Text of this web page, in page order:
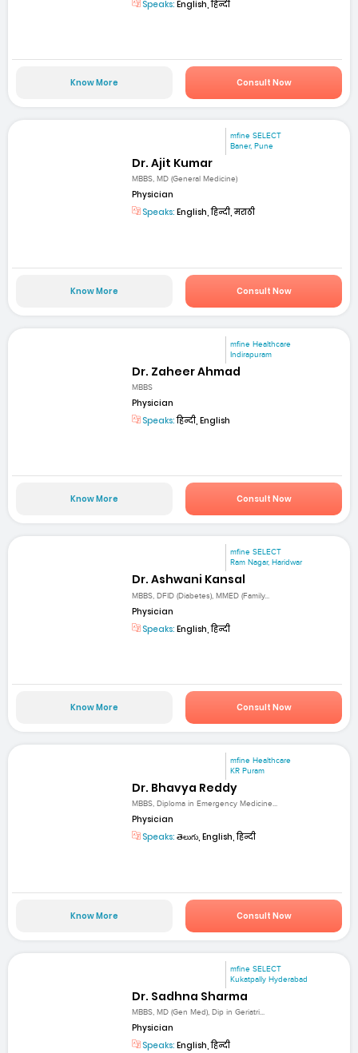
Speaks: English, हिन्दी
Know More Consult Now
mfine SELECT
Baner, Pune
Dr. Ajit Kumar
MBBS, MD (General Medicine)
Physician
Speaks: English, हिन्दी, मराठी
Know More Consult Now
mfine Healthcare
Indirapuram
Dr. Zaheer Ahmad
MBBS
Physician
Speaks:हिन्दी, English
Know More Consult Now
mfine SELECT
Ram Nagar, Haridwar
Dr. Ashwani Kansal
MBBS, DFID (Diabetes), MMED (Family...
Physician
Speaks: English, हिन्दी
Know More Consult Now
mfine Healthcare
KR Puram
Dr. Bhavya Reddy
MBBS, Diploma in Emergency Medicine...
Physician
Speaks: తెలుగు, English, हिन्दी
Know More Consult Now
mfine SELECT
Kukatpally Hyderabad
Dr. Sadhna Sharma
MBBS, MD (Gen Med), Dip in Geriatri...
Physician
Speaks: English, हिन्दी